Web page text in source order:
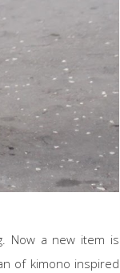
Now a new item is
of kimono inspired